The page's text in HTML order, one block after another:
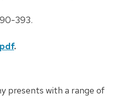
393.
.
presents with a range of